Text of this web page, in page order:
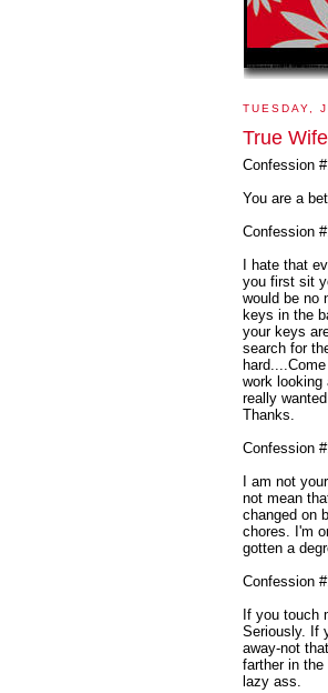
TUESDAY,
True
Confession
You are a
Confession
I hate that
you first sit
would be no
keys in the
your keys
search for
work looking
really
Thanks.
Confession
I am not
not mean
changed on
chores. I'm
gotten a
Confession
If you touch
Seriously. If
away-not
farther in
lazy ass.